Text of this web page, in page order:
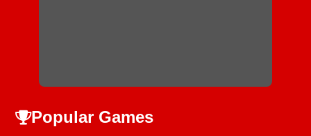
Popular Games